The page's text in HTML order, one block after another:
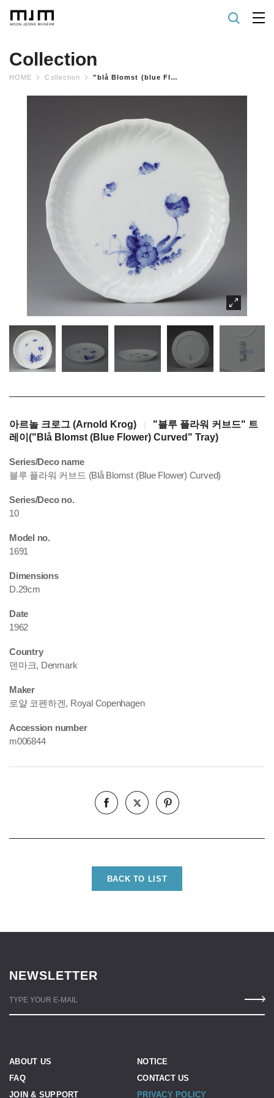
Collection
HOME Collection "blå Blomst (blue Flower) Curved" Tray
아르놀 크로그 (Arnold Krog)
"블루 플라워 커브드" 트
레이("Blå Blomst (Blue Flower) Curved" Tray)
Series/Deco name
블루 플라워 커브드 (Blå Blomst (Blue Flower) Curved)
Series/Deco no.
10
Model no.
1691
Dimensions
D.29cm
Date
1962
Country
덴마크, Denmark
Maker
로얄 코펜하겐, Royal Copenhagen
Accession number
m006844
BACK TO LIST
NEWSLETTER
TYPE YOUR E-MAIL
ABOUT US
NOTICE
FAQ
CONTACT US
JOIN & SUPPORT
PRIVACY POLICY